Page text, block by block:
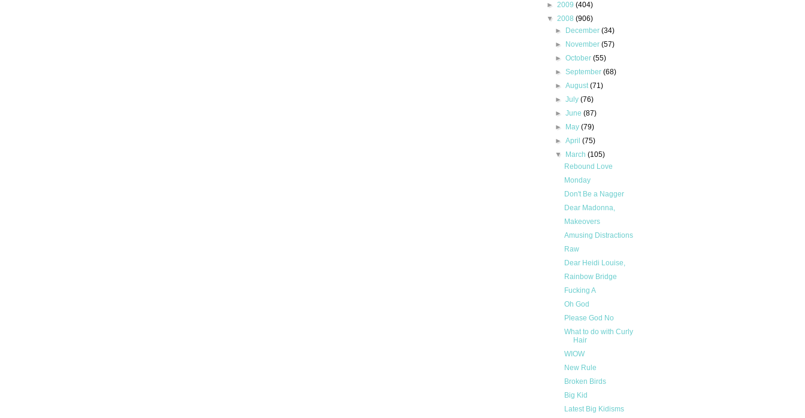
► 2009 (404)
▼ 2008 (906)
►
December(34)
►
November(57)
►October(55)
►September(68)
►August(71)
►July(76)
►June(87)
►
May(79)
►April(75)
▼
March(105)
Rebound Love
Monday
Don't Be a Nagger
Dear Madonna,
Makeovers
Amusing Distractions
Raw
Dear Heidi Louise,
Rainbow Bridge
Fucking A
Oh God
Please God No
What to do with Curly
Hair
WIOW
New Rule
Broken Birds
Big Kid
Latest Big Kidisms